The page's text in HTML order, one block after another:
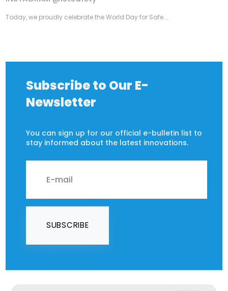
Today, we proudly celebrate the World Day for Safe...
Subscribe to Our E-
Newsletter
You can sign up for our official e-bulletin list to
stay informed about the latest innovations.
SUBSCRIBE